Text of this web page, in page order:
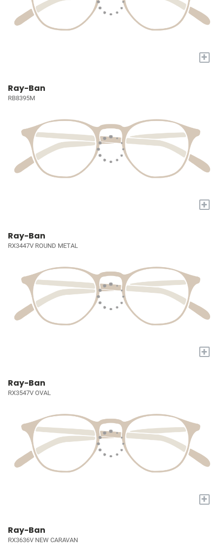
+
Ray-Ban
RB8395M
+
Ray-Ban
RX3447V ROUND METAL
+
Ray-Ban
RX3547V OVAL
+
Ray-Ban
RX3636V NEW CARAVAN